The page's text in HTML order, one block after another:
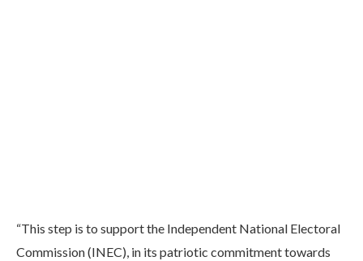
“This step is to support the Independent National Electoral
Commission (INEC), in its patriotic commitment towards